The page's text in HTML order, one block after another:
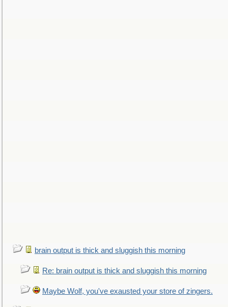
brain output is thick and sluggish this morning
Re: brain output is thick and sluggish this morning
Maybe Wolf, you've exausted your store of zingers.